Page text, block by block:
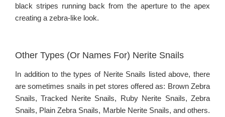
black stripes running back from the aperture to the apex
creating a zebra-like look.
Other Types (Or Names For) Nerite Snails
In addition to the types of Nerite Snails listed above, there
are sometimes snails in pet stores offered as: Brown Zebra
Snails, Tracked Nerite Snails, Ruby Nerite Snails, Zebra
Snails, Plain Zebra Snails, Marble Nerite Snails, and others.